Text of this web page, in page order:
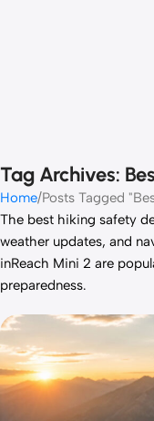
Tag Archives:
Home Posts Tagged
The best hiking safety
weather updates, and
inReach Mini 2 are
preparedness.